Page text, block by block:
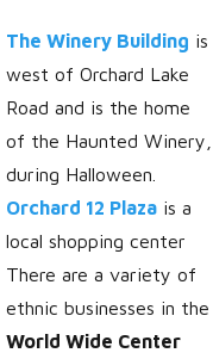
The Winery Building is
west of Orchard Lake
Road and is the home
of the Haunted Winery,
during Halloween.
Orchard 12 Plaza is a
local shopping center
There are a variety of
ethnic businesses in the
World Wide Center